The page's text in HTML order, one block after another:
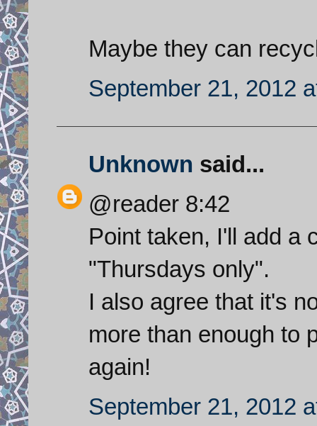
Maybe they can
September 21, 2012
Unknown said...
@reader 8:42
Point taken, I'll add a
"Thursdays only".
I also agree that it's
more than enough to
again!
September 21, 2012